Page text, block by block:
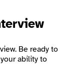
Be ready to
ability to